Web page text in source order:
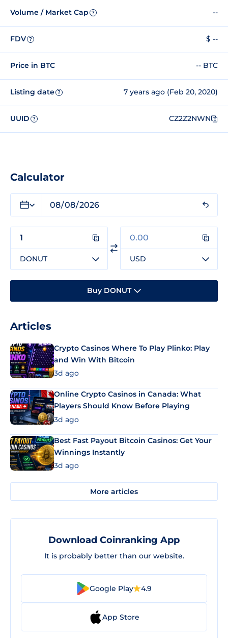
Volume / Market Cap ? --
FDV ? $ --
Price in BTC -- BTC
Listing date ? 7 years ago (Feb 20, 2020)
UUID ? CZ2Z2NWN
Calculator
DONUT USD
Buy DONUT
Articles
Crypto Casinos Where To Play Plinko: Play
and Win With Bitcoin
3d ago
Online Crypto Casinos in Canada: What
Players Should Know Before Playing
3d ago
Best Fast Payout Bitcoin Casinos: Get Your
Winnings Instantly
3d ago
More articles
Download Coinranking App
It is probably better than our website.
Google Play 4.9
App Store